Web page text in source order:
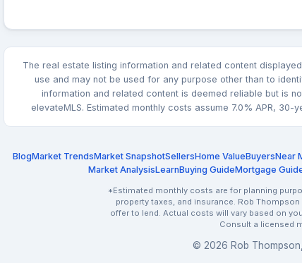
The real estate listing information and related content
use and may not be used for any purpose other than to
information and related content is deemed reliable but is
elevateMLS. Estimated monthly costs assume 7.0% APR,
BlogMarket TrendsMarket SnapshotSellersHome ValueBuyersNear
Market AnalysisLearnBuying GuideMortgage
*Estimated monthly costs are for planning
property taxes, and insurance. Rob
offer to lend. Actual costs will vary based on
Consult a licensed
© 2026 Rob